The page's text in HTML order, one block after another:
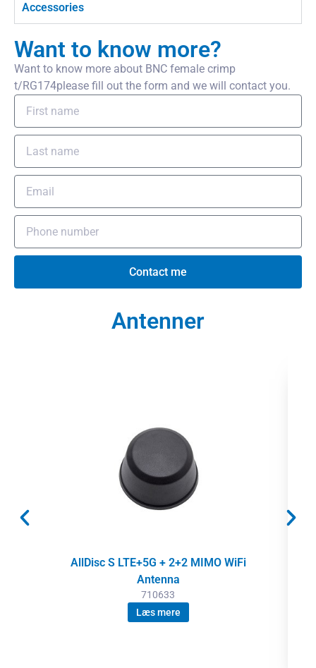
Accessories
Want to know more?
Want to know more about BNC female crimp
t/RG174please fill out the form and we will contact you.
Contact me
Antenner
AllDisc S LTE+5G + 2+2 MIMO WiFi
Antenna
710633
Læs mere